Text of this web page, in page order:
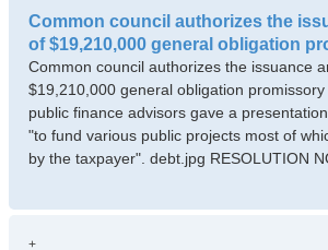
Common council authorizes the
of $19,210,000 general obligation
Common council authorizes the issuance
$19,210,000 general obligation
public finance advisors gave a
"to fund various public projects most of
by the taxpayer". debt.jpg RESOLUTION
+